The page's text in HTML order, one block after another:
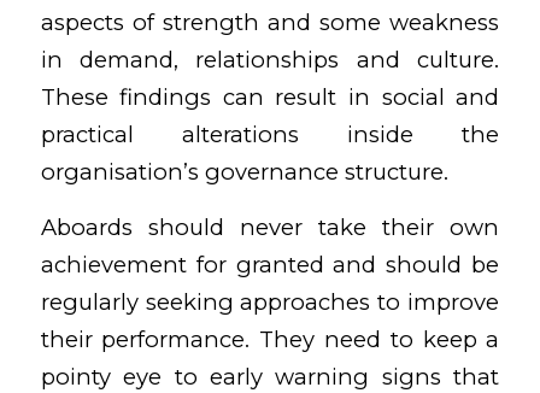
aspects of strength and some weakness
in demand, relationships and culture.
These findings can result in social and
practical alterations inside the
organisation’s governance structure.
Aboards should never take their own
achievement for granted and should be
regularly seeking approaches to improve
their performance. They need to keep a
pointy eye to early warning signs that